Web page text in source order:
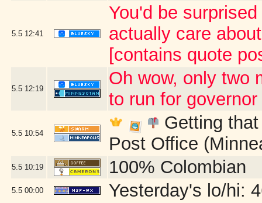
5.5 12:41
You'd be
actually care
[contains quote
5.5 12:19
Oh wow, only two
to run for
5.5 10:54
Getting
Post Office
5.5 10:19 100% Colombian
5.5 00:00 Yesterday's lo/hi: